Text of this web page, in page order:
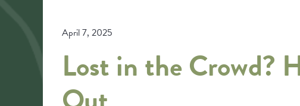
April 7, 2025
Lost in the Crowd?